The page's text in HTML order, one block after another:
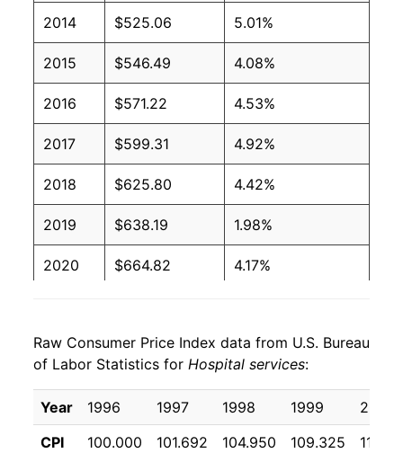
2014 $525.06 5.01%
2015 $546.49 4.08%
2016 $571.22 4.53%
2017 $599.31 4.92%
2018 $625.80 4.42%
2019 $638.19 1.98%
2020 $664.82 4.17%
2022 $709.78 3.65%
2023 $738.60 4.06%
2024 $781.05 5.75%
Raw Consumer Price Index data from U.S. Bureau
of Labor Statistics for Hospital services:
Year 1996 1997 1998 1999
2000
CPI
100.000 101.692 104.950 109.325